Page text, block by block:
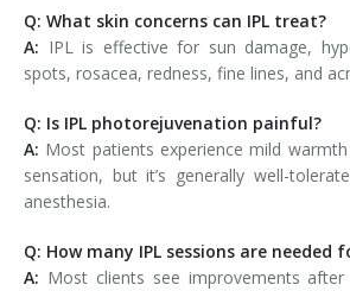
Q: What skin concerns can IPL treat?
A: IPL is effective for sun damage,
spots, rosacea, redness, fine lines, and
Q: Is IPL photorejuvenation painful?
A: Most patients experience mild
sensation, but it’s generally well-
anesthesia.
Q: How many IPL sessions are needed
A: Most clients see improvements